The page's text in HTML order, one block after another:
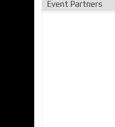
Event Partners